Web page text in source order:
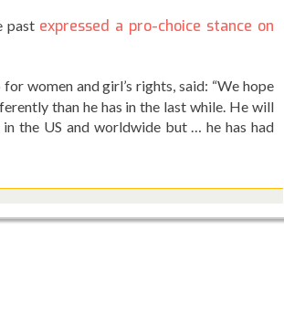
past expressed a pro-choice stance on
women and girl’s rights, said: “We hope
than he has in the last while. He will
the US and worldwide but … he has had